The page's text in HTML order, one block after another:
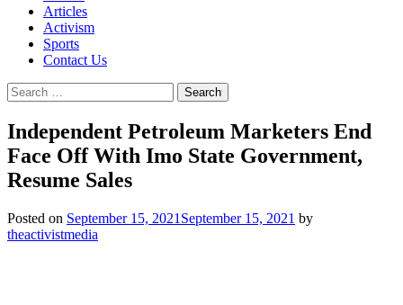
Articles
Activism
Sports
Contact Us
Search
for:
Independent Petroleum Marketers End
Face Off With Imo State Government,
Resume Sales
Posted on September 15, 2021 September 15, 2021 by
theactivistmedia